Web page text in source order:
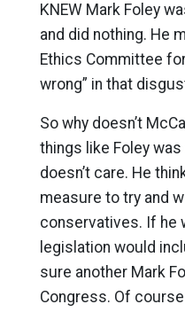
KNEW Mark Foley
and did nothing. He
Ethics Committee
wrong” in that
So why doesn’t
things like Foley
doesn’t care. He
measure to try and
conservatives. If he
legislation would
sure another Mark
Congress. Of